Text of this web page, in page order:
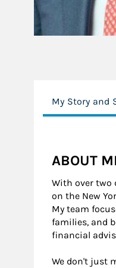
My Story and
ABOUT
With over two
on the New
My team
families, and
financial
We don't just